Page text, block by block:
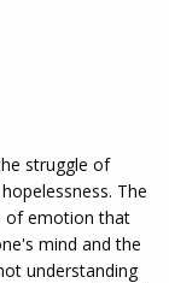
struggle of
The
of emotion that
mind and the
understanding